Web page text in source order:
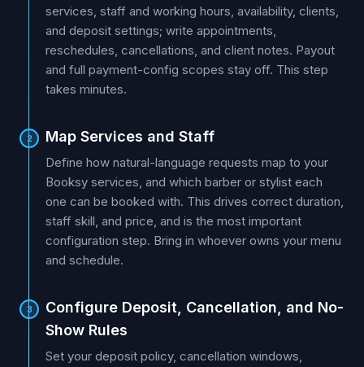
services, staff and working hours, availability, clients,
and deposit settings; write appointments,
reschedules, cancellations, and client notes. Payout
and full payment-config scopes stay off. This step
takes minutes.
2 Map Services and Staff
Define how natural-language requests map to your
Booksy services, and which barber or stylist each
one can be booked with. This drives correct duration,
staff skill, and price, and is the most important
configuration step. Bring in whoever owns your menu
and schedule.
3
Configure Deposit, Cancellation, and No-
Show Rules
Set your deposit policy, cancellation windows,